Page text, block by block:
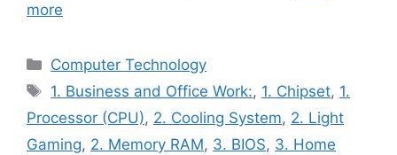
more
Categories
Computer Technology
Tags
1. Business and Office Work:, 1. Chipset, 1.
Processor (CPU), 2. Cooling System, 2. Light
Gaming, 2. Memory RAM, 3. BIOS, 3. Home